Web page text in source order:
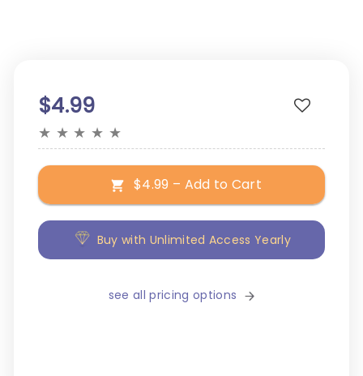
$4.99
★ ★ ★ ★ ★
$4.99 – Add to Cart
Buy with Unlimited Access Yearly
see all pricing options